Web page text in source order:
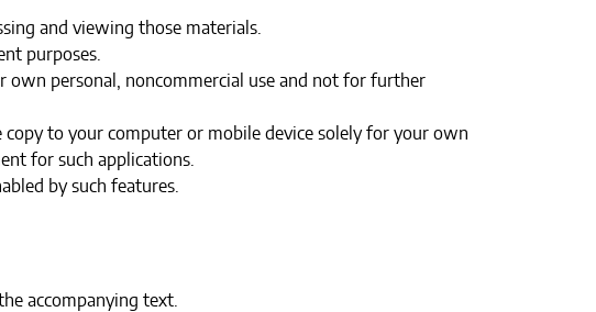
and viewing those materials.
purposes.
own personal, noncommercial use and not for further
to your computer or mobile device solely for your own
for such applications.
by such features.
accompanying text.